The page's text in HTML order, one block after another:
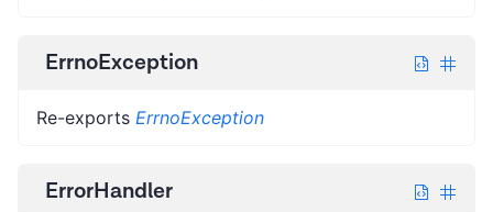
ErrnoException
Re-exports ErrnoException
ErrorHandler